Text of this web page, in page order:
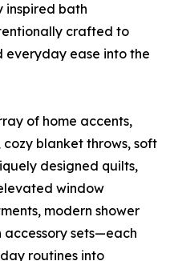
inspired bath
crafted to
everyday ease into the
of home accents,
blanket throws, soft
designed quilts,
window
modern shower
sets—each
routines into